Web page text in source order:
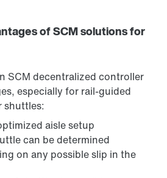
of SCM solutions for
SCM decentralized controller
especially for rail-guided
shuttles:
aisle setup
can be determined
on any possible slip in the